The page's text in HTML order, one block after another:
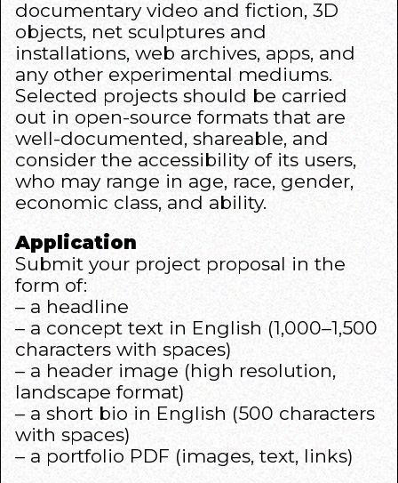
documentary video and fiction, 3D
objects, net sculptures and
installations, web archives, apps, and
any other experimental mediums.
Selected projects should be carried
out in open-source formats that are
well-documented, shareable, and
consider the accessibility of its users,
who may range in age, race, gender,
economic class, and ability.
Application
Submit your project proposal in the
form of:
– a headline
– a concept text in English (1,000–1,500
characters with spaces)
– a header image (high resolution,
landscape format)
– a short bio in English (500 characters
with spaces)
– a portfolio PDF (images, text, links)